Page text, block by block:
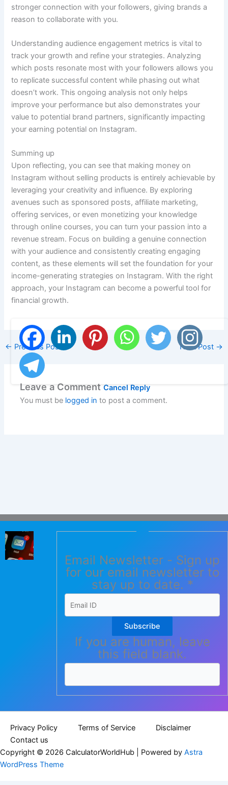
stronger connection with your followers, giving brands a
reason to collaborate with you.
Understanding audience engagement metrics is vital to
track your growth and refine your strategies. Analyzing
which posts resonate most with your followers allows you
to replicate successful content while phasing out what
doesn’t work. This ongoing analysis not only helps
improve your performance but also demonstrates your
value to potential brand partners, significantly impacting
your earning potential on Instagram.
Summing up
Upon reflecting, you can see that making money on
Instagram without selling products is entirely achievable by
leveraging your creativity and influence. By exploring
avenues such as sponsored posts, affiliate marketing,
offering services, or even monetizing your knowledge
through online courses, you can turn your passion into a
revenue stream. Focus on building a genuine connection
with your audience and consistently creating engaging
content, as these elements will set the foundation for your
income-generating strategies on Instagram. With the right
approach, your Instagram can become a powerful tool for
financial growth.
← Previous Post Next Post →
Leave a CommentCancel Reply
You must be logged in to post a comment.
Email Newsletter - Sign up
for our email newsletter to
stay up to date. *
Subscribe
If you are human, leave
this field blank.
Privacy Policy Terms of Service
Disclaimer
Contact us
Copyright © 2026 CalculatorWorldHub | Powered by Astra
WordPress Theme